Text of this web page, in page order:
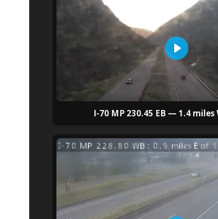
I-70 MP 230.45 EB — 1.4 miles